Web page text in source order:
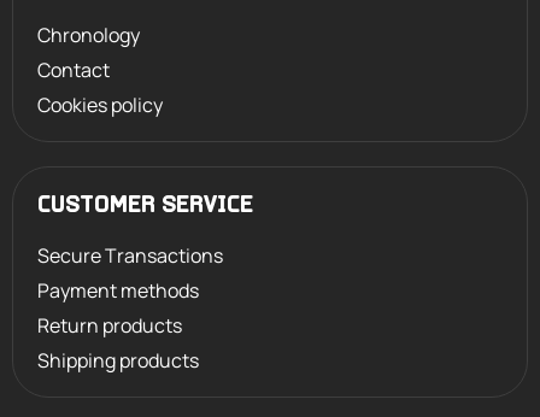
Chronology
Contact
Cookies policy
CUSTOMER SERVICE
Secure Transactions
Payment methods
Return products
Shipping products